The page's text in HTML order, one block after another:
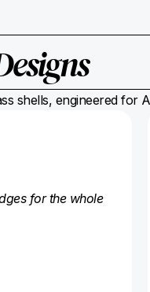
shells, engineered for
for the whole